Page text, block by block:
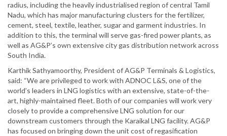
radius, including the heavily industrialised region of central Tamil
Nadu, which has major manufacturing clusters for the fertilizer,
cement, steel, textile, leather, sugar and garment industries. In
addition to this, the terminal will serve gas-fired power plants, as
well as AG&P’s own extensive city gas distribution network across
South India.
Karthik Sathyamoorthy, President of AG&P Terminals & Logistics,
said: “We are privileged to work with ADNOC L&S, one of the
world’s leaders in LNG logistics with an extensive, state-of-the-
art, highly-maintained fleet. Both of our companies will work very
closely to provide a comprehensive LNG solution for our
downstream customers through the Karaikal LNG facility. AG&P
has focused on bringing down the unit cost of regasification